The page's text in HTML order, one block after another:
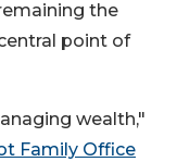
the
point of
wealth,"
Family Office